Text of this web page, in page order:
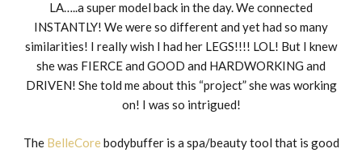
LA…..a super model back in the day. We connected
INSTANTLY! We were so different and yet had so many
similarities! I really wish I had her LEGS!!!! LOL! But I knew
she was FIERCE and GOOD and HARDWORKING and
DRIVEN! She told me about this “project” she was working
on! I was so intrigued!
The BelleCorebodybuffer is a spa/beauty tool that is good